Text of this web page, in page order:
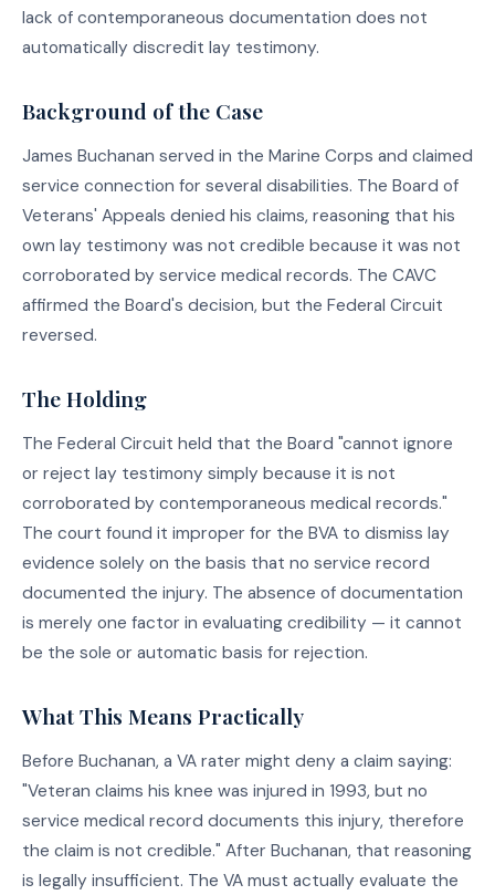
lack of contemporaneous documentation does not
automatically discredit lay testimony.
Background of the Case
James Buchanan served in the Marine Corps and claimed
service connection for several disabilities. The Board of
Veterans' Appeals denied his claims, reasoning that his
own lay testimony was not credible because it was not
corroborated by service medical records. The CAVC
affirmed the Board's decision, but the Federal Circuit
reversed.
The Holding
The Federal Circuit held that the Board "cannot ignore
or reject lay testimony simply because it is not
corroborated by contemporaneous medical records."
The court found it improper for the BVA to dismiss lay
evidence solely on the basis that no service record
documented the injury. The absence of documentation
is merely one factor in evaluating credibility — it cannot
be the sole or automatic basis for rejection.
What This Means Practically
Before Buchanan, a VA rater might deny a claim saying:
"Veteran claims his knee was injured in 1993, but no
service medical record documents this injury, therefore
the claim is not credible." After Buchanan, that reasoning
is legally insufficient. The VA must actually evaluate the